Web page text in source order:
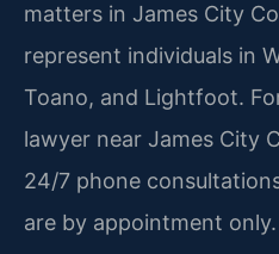
matters in James City
represent individuals in
Toano, and Lightfoot.
lawyer near James City
24/7 phone
are by appointment only.